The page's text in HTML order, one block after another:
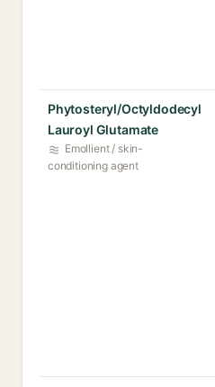
Phytosteryl/Octyldodecyl
Lauroyl Glutamate
Emollient / skin-
conditioning agent